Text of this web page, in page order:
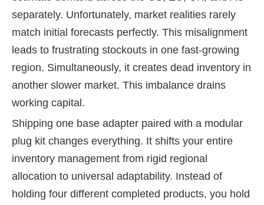
separately. Unfortunately, market realities rarely
match initial forecasts perfectly. This misalignment
leads to frustrating stockouts in one fast-growing
region. Simultaneously, it creates dead inventory in
another slower market. This imbalance drains
working capital.
Shipping one base adapter paired with a modular
plug kit changes everything. It shifts your entire
inventory management from rigid regional
allocation to universal adaptability. Instead of
holding four different completed products, you hold